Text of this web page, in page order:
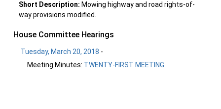
Short Description: Mowing highway and road rights-of-
way provisions modified.
House Committee Hearings
Tuesday, March 20, 2018 -
Meeting Minutes: TWENTY-FIRST MEETING